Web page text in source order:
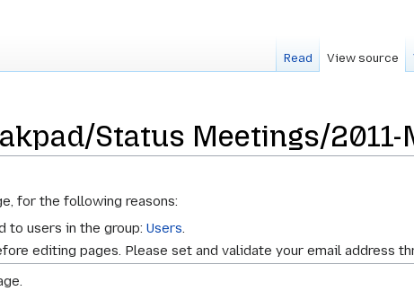
Status Meetings/2011-
for the following reasons:
to users in the group:Users.
editing pages. Please set and validate your email address
Read View source